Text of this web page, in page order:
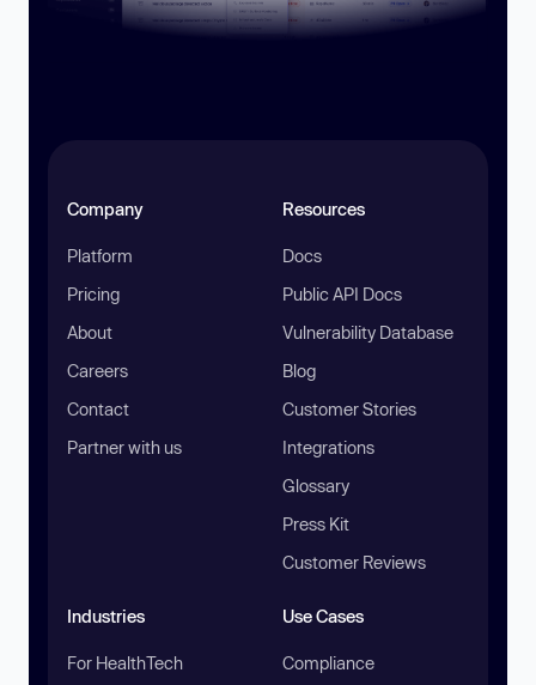
Company
Platform
Pricing
About
Careers
Contact
Partner with us
Resources
Docs
Public API Docs
Vulnerability Database
Blog
Customer Stories
Integrations
Glossary
Press Kit
Customer Reviews
Industries
For HealthTech
Use Cases
Compliance